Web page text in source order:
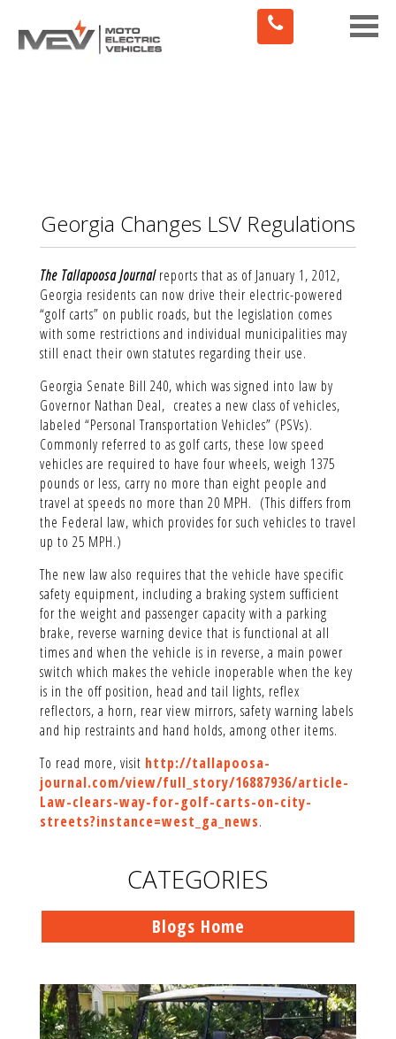
Toggle
Georgia Changes LSV Regulations
The Tallapoosa Journalreports that as of January 1, 2012,
Georgia residents can now drive their electric-powered
“golf carts” on public roads, but the legislation comes
with some restrictions and individual municipalities may
still enact their own statutes regarding their use.
Georgia Senate Bill 240, which was signed into law by
Governor Nathan Deal, creates a new class of vehicles,
labeled “Personal Transportation Vehicles” (PSVs).
Commonly referred to as golf carts, these low speed
vehicles are required to have four wheels, weigh 1375
pounds or less, carry no more than eight people and
travel at speeds no more than 20 MPH. (This differs from
the Federal law, which provides for such vehicles to travel
up to 25 MPH.)
The new law also requires that the vehicle have specific
safety equipment, including a braking system sufficient
for the weight and passenger capacity with a parking
brake, reverse warning device that is functional at all
times and when the vehicle is in reverse, a main power
switch which makes the vehicle inoperable when the key
is in the off position, head and tail lights, reflex
reflectors, a horn, rear view mirrors, safety warning labels
and hip restraints and hand holds, among other items.
To read more, visit http://tallapoosa-
journal.com/view/full_story/16887936/article-
Law-clears-way-for-golf-carts-on-city-
streets?instance=west_ga_news.
CATEGORIES
Blogs Home